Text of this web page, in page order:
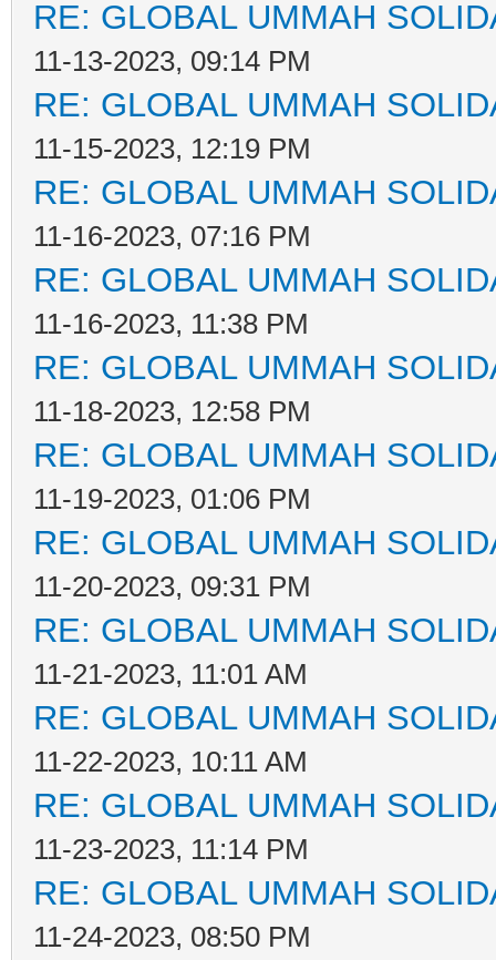
RE: GLOBAL UMMAH
11-13-2023, 09:14 PM
RE: GLOBAL UMMAH
11-15-2023, 12:19 PM
RE: GLOBAL UMMAH
11-16-2023, 07:16 PM
RE: GLOBAL UMMAH
11-16-2023, 11:38 PM
RE: GLOBAL UMMAH
11-18-2023, 12:58 PM
RE: GLOBAL UMMAH
11-19-2023, 01:06 PM
RE: GLOBAL UMMAH
11-20-2023, 09:31 PM
RE: GLOBAL UMMAH
11-21-2023, 11:01 AM
RE: GLOBAL UMMAH
11-22-2023, 10:11 AM
RE: GLOBAL UMMAH
11-23-2023, 11:14 PM
RE: GLOBAL UMMAH
11-24-2023, 08:50 PM